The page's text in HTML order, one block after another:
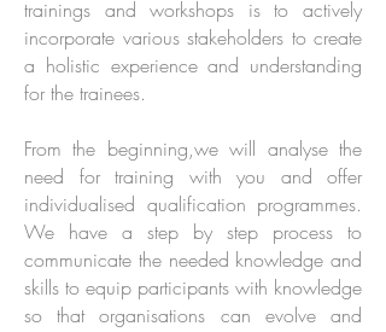
trainings and workshops is to actively
incorporate various stakeholders to create
a holistic experience and understanding
for the trainees.
From the beginning,we will analyse the
need for training with you and offer
individualised qualification programmes.
We have a step by step process to
communicate the needed knowledge and
skills to equip participants with knowledge
so that organisations can evolve and